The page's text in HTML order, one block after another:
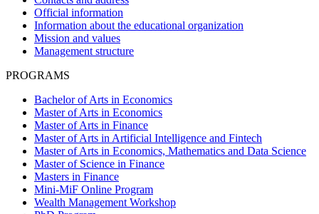
Official information
Information about the educational organization
Mission and values
Management structure
PROGRAMS
Bachelor of Arts in Economics
Master of Arts in Economics
Master of Arts in Finance
Master of Arts in Artificial Intelligence and Fintech
Master of Arts in Economics, Mathematics and Data Science
Master of Science in Finance
Masters in Finance
Mini-MiF Online Program
Wealth Management Workshop